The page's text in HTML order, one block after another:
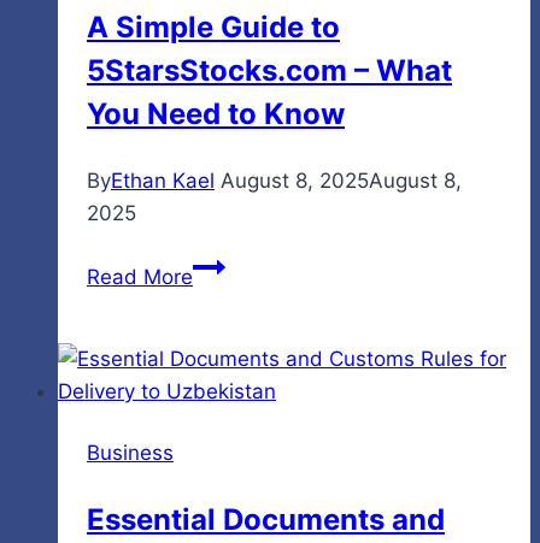
Havens
A Simple Guide to
5StarsStocks.com – What
You Need to Know
ByEthan Kael August 8, 2025August 8,
2025
Read MoreA
to
5StarsStocks.com
Need
Business
Essential Documents and